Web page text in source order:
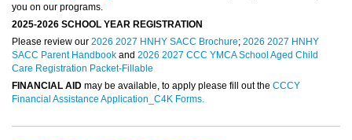
you on our programs.
2025-2026 SCHOOL YEAR REGISTRATION
Please review our 2026 2027 HNHY SACC Brochure; 2026 2027 HNHY
SACC Parent Handbook and 2026 2027 CCC YMCA School Aged Child
Care Registration Packet-Fillable
FINANCIAL AID may be available, to apply please fill out the CCCY
Financial Assistance Application_C4K Forms.